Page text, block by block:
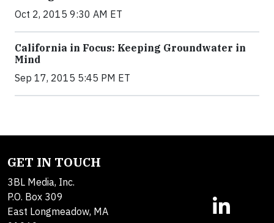
Oct 2, 2015 9:30 AM ET
California in Focus: Keeping Groundwater in
Mind
Sep 17, 2015 5:45 PM ET
GET IN TOUCH
3BL Media, Inc.
P.O. Box 309
East Longmeadow, MA